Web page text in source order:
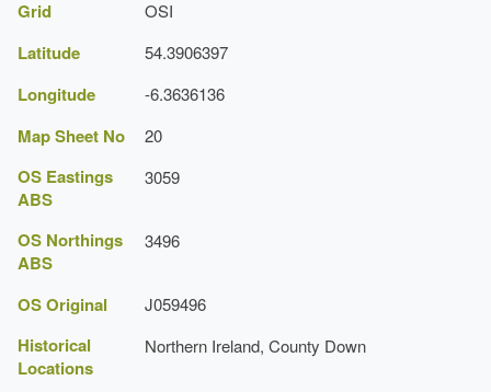
Grid OSI
Latitude 54.3906397
Longitude -6.3636136
Map Sheet No 20
OS Eastings
ABS
3059
OS Northings
ABS
3496
OS Original J059496
Historical
Locations
Northern Ireland, County Down